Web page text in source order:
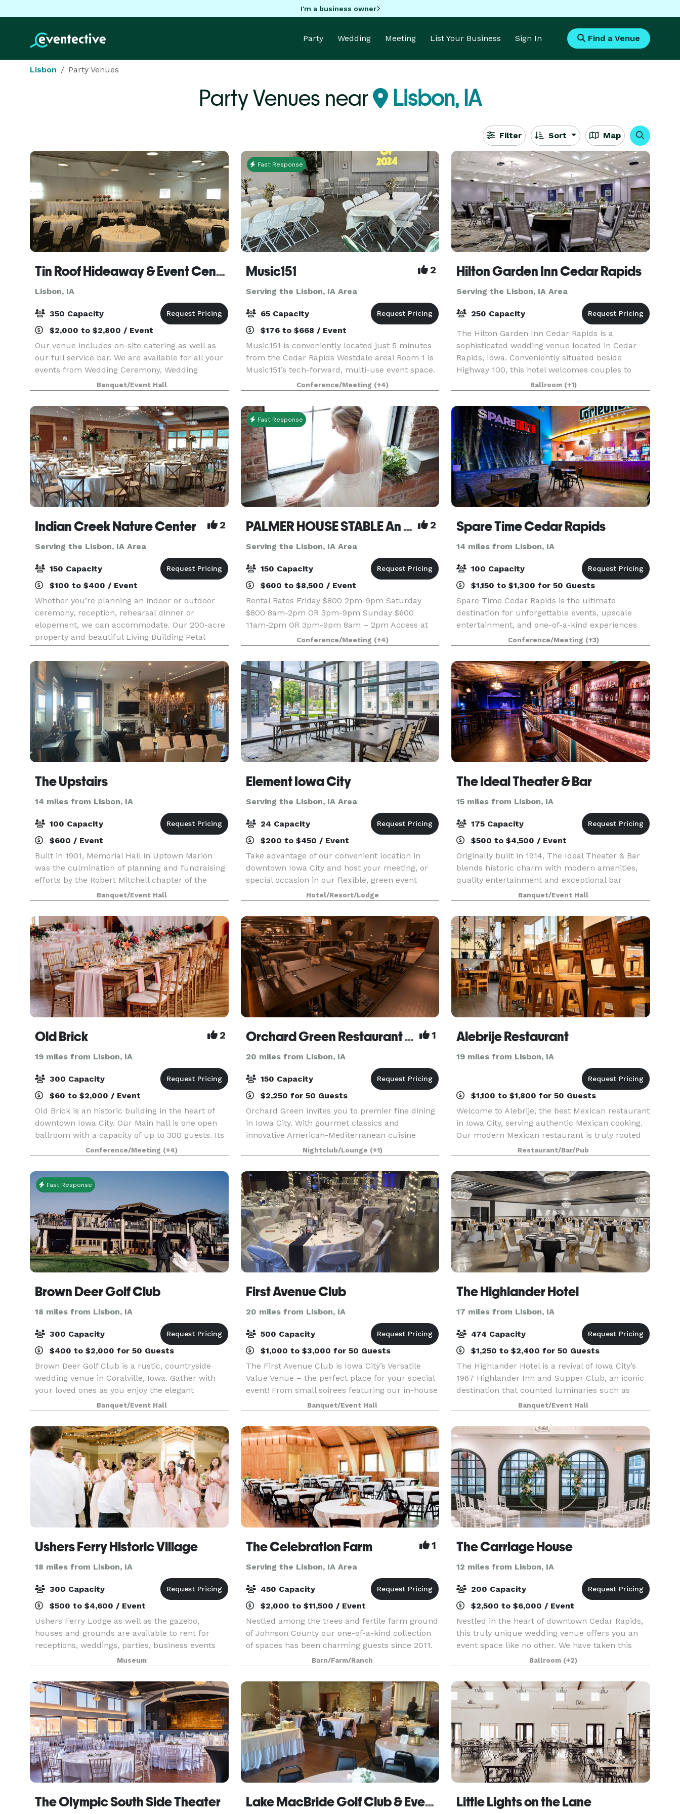
I'm a business owner
Party Wedding Meeting List Your Business Sign In Find a Venue
Lisbon Party Venues
Party Venues near Lisbon, IA
Filter Sort Map
Tin Roof Hideaway & Event Center
Lisbon, IA
350 Capacity
$2,000 to $2,800 / Event
Our venue includes on-site catering as well as
our full service bar. We are available for all your
events from Wedding Ceremony, Wedding
Reception, Rehearsal Dinner, Baby Showers,
Birthday Parties, Business Meetings, etc. You
name it we can
Banquet/Event Hall
Fast Response
Music151 2
Serving the Lisbon, IA Area
65 Capacity
$176 to $668 / Event
Music151 is conveniently located just 5 minutes
from the Cedar Rapids Westdale area! Room 1 is
Music151’s tech-forward, multi-use event space.
This adaptable and modern venue features 1040
sq ft of entirely accessible and mobility-friendly
Conference/Meeting (+4)
Hilton Garden Inn Cedar Rapids
Serving the Lisbon, IA Area
250 Capacity
The Hilton Garden Inn Cedar Rapids is a
sophisticated wedding venue located in Cedar
Rapids, Iowa. Conveniently situated beside
Highway 100, this hotel welcomes couples to
enjoy their dream weddings here from early
2021. The venue is ideal
Ballroom (+1)
Indian Creek Nature Center 2
Serving the Lisbon, IA Area
150 Capacity
$100 to $400 / Event
Whether you’re planning an indoor or outdoor
ceremony, reception, rehearsal dinner or
elopement, we can accommodate. Our 200-acre
property and beautiful Living Building Petal
Certified building provides the perfect setting for
your dream da
Fast Response
PALMER HOUSE STABLE An authentic genuine 1838 boutique venue 2
Serving the Lisbon, IA Area
150 Capacity
$600 to $8,500 / Event
Rental Rates Friday $800 2pm-9pm Saturday
$800 8am-2pm OR 3pm-9pm Sunday $600
11am-2pm OR 3pm-9pm 8am – 2pm Access at
8am if we do not haveConference/Meeting (+4)
Spare Time Cedar Rapids
14 miles from Lisbon, IA
100 Capacity
$1,150 to $1,300 for 50 Guests
Spare Time Cedar Rapids is the ultimate
destination for unforgettable events, upscale
entertainment, and one-of-a-kind experiences
for guests of all ages. We know that when it
comes to planning the perfect event, one size
doesn’t fit all. W
Conference/Meeting (+3)
The Upstairs
14 miles from Lisbon, IA
100 Capacity
$600 / Event
Built in 1901, Memorial Hall in Uptown Marion
was the culmination of planning and fundraising
efforts by the Robert Mitchell chapter of the
Woman's Relief Corps No. 126. Now, the space
houses Uptown Coffee Company & Uptown Snug
downstairs,
Banquet/Event Hall
Element Iowa City
Serving the Lisbon, IA Area
24 Capacity
$200 to $450 / Event
Take advantage of our convenient location in
downtown Iowa City and host your meeting, or
special occasion in our flexible, green event
venue offering 320 sq. ft. of space with room for
up to 24 guests. Enjoy special group rates when
you bo
Hotel/Resort/Lodge
The Ideal Theater & Bar
15 miles from Lisbon, IA
175 Capacity
$500 to $4,500 / Event
Originally built in 1914, The Ideal Theater & Bar
blends historic charm with modern amenities,
quality entertainment and exceptional bar
service. Whether you're coming for live music or
hosting a private celebration, step in and
experience
Banquet/Event Hall
Old Brick 2
19 miles from Lisbon, IA
300 Capacity
$60 to $2,000 / Event
Old Brick is an historic building in the heart of
downtown Iowa City. Our Main hall is one open
ballroom with a capacity of up to 300 guests. Its
original character offers a timeless space. Old
Brick has been fully remodeled and is the perf
Conference/Meeting (+4)
Orchard Green Restaurant and Lounge 1
20 miles from Lisbon, IA
150 Capacity
$2,250 for 50 Guests
Orchard Green invites you to premier fine dining
in Iowa City. With gourmet classics and
innovative American-Mediterranean cuisine
created by Owner/Executive Chef Bryan Herzic,
Orchard Green's bold and natural menu is
artistically prepared
Nightclub/Lounge (+1)
Alebrije Restaurant
19 miles from Lisbon, IA
$1,100 to $1,800 for 50 Guests
Welcome to Alebrije, the best Mexican restaurant
in Iowa City, serving authentic Mexican cooking.
Our modern Mexican restaurant is truly rooted
in the flavors of Mexico, letting you enjoy
creative, yet traditional mouthwatering recipes.
At
Restaurant/Bar/Pub
Fast Response
Brown Deer Golf Club
18 miles from Lisbon, IA
300 Capacity
$400 to $2,000 for 50 Guests
Brown Deer Golf Club is a rustic, countryside
wedding venue in Coralville, Iowa. Gather with
your loved ones as you enjoy the elegant
atmosphere of this unforgettable locale. The
staff at Brown Deer Golf Club will give your
special day thei
Banquet/Event Hall
First Avenue Club
20 miles from Lisbon, IA
500 Capacity
$1,000 to $3,000 for 50 Guests
The First Avenue Club is Iowa City’s Versatile
Value Venue – the perfect place for your special
event! From small soirees featuring our in-house
delicacies to mouth-watering buffets for up to
500 guests. Or, make our space totally yours…
you
Banquet/Event Hall
The Highlander Hotel
17 miles from Lisbon, IA
474 Capacity
$1,250 to $2,400 for 50 Guests
The Highlander Hotel is a revival of Iowa City’s
1967 Highlander Inn and Supper Club, an iconic
destination that counted luminaries such as
Joan Baez, Mickey Mantle, and Arnold Palmer as
clientele. After undergoing a multimillion-dollar
r
Banquet/Event Hall
Ushers Ferry Historic Village
18 miles from Lisbon, IA
300 Capacity
$500 to $4,600 / Event
Ushers Ferry Lodge as well as the gazebo,
houses and grounds are available to rent for
receptions, weddings, parties, business events
Museum
The Celebration Farm 1
Serving the Lisbon, IA Area
450 Capacity
$2,000 to $11,500 / Event
Nestled among the trees and fertile farm ground
of Johnson County our one-of-a-kind collection
of spaces has been charming guests since 2011.
Our multitude of indoor and outdoor spaces
provide ample opportunities for flexible and
creative e
Barn/Farm/Ranch
The Carriage House
12 miles from Lisbon, IA
200 Capacity
$2,500 to $6,000 / Event
Nestled in the heart of downtown Cedar Rapids,
this truly unique wedding venue offers you an
event space like no other. We have taken this
historic 1800's carriage house and restored it
with a beautiful, modern flare. Catering to both
moder
Ballroom (+2)
The Olympic South Side Theater Lake MacBride Golf Club & Event Center Little Lights on the Lane